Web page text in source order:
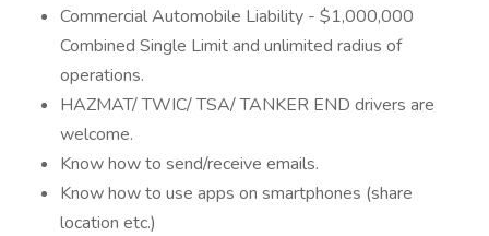
Commercial Automobile Liability - $1,000,000
Combined Single Limit and unlimited radius of
operations.
HAZMAT/ TWIC/ TSA/ TANKER END drivers are
welcome.
Know how to send/receive emails.
Know how to use apps on smartphones (share
location etc.)